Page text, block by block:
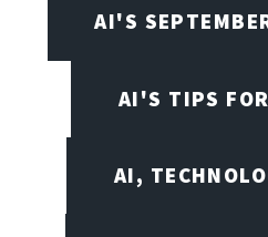
AI'S
AI'S TIPS
AI,